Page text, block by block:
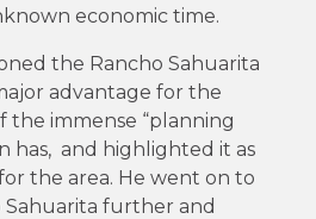
economic time.
the Rancho Sahuarita
advantage for the
the immense “planning
has, and highlighted it as
the area. He went on to
further and